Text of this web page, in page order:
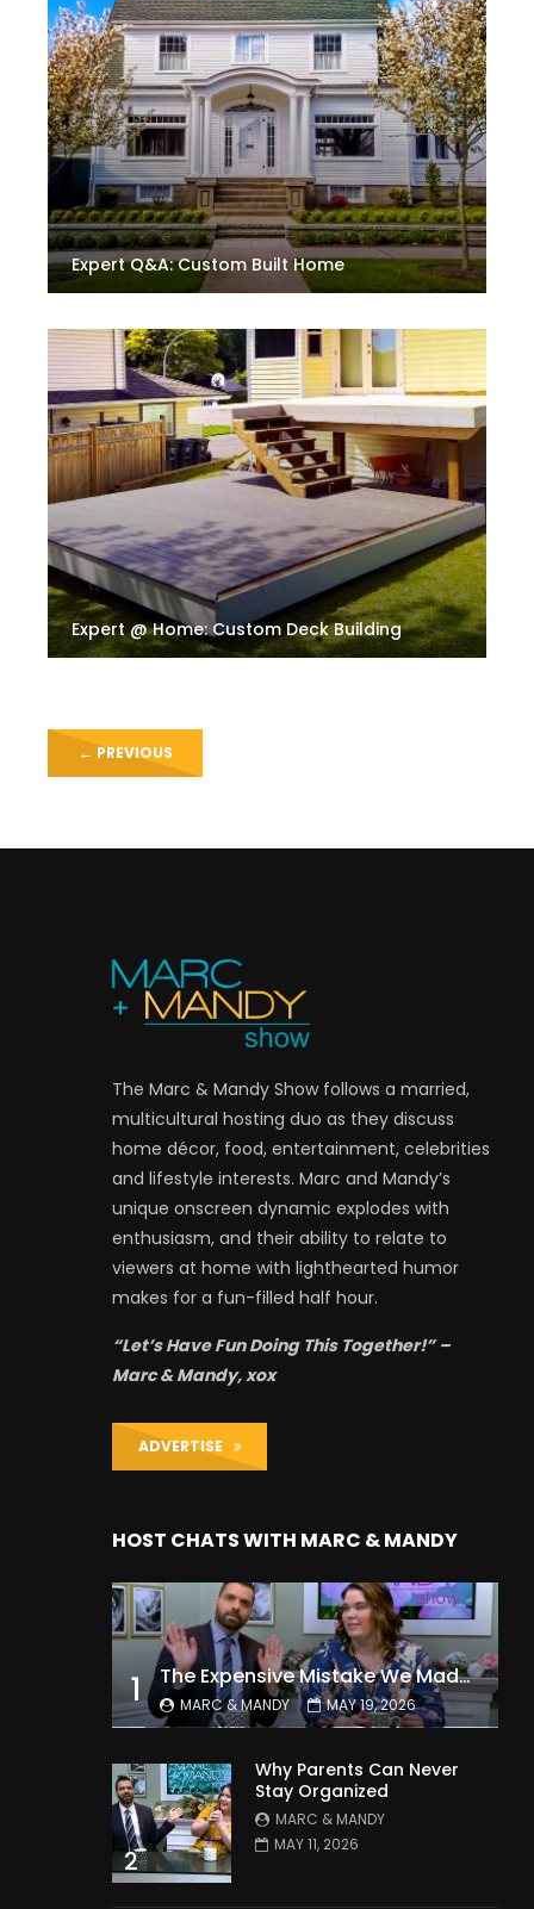
Expert Q&A: Custom Built Home
Expert @ Home: Custom Deck Building
← PREVIOUS
The Marc & Mandy Show follows a married,
multicultural hosting duo as they discuss
home décor, food, entertainment, celebrities
and lifestyle interests. Marc and Mandy’s
unique onscreen dynamic explodes with
enthusiasm, and their ability to relate to
viewers at home with lighthearted humor
makes for a fun-filled half hour.
“Let’s Have Fun Doing This Together!” –
Marc & Mandy, xox
ADVERTISE
HOST CHATS WITH MARC & MANDY
1 The Expensive Mistake We Made With Our Kids
MARC & MANDY MAY 19, 2026
2
Why Parents Can Never
Stay Organized
MARC & MANDY
MAY 11, 2026